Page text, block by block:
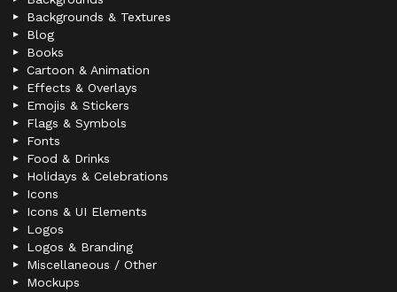
Backgrounds & Textures
Blog
Books
Cartoon & Animation
Effects & Overlays
Emojis & Stickers
Flags & Symbols
Fonts
Food & Drinks
Holidays & Celebrations
Icons
Icons & UI Elements
Logos
Logos & Branding
Miscellaneous / Other
Mockups